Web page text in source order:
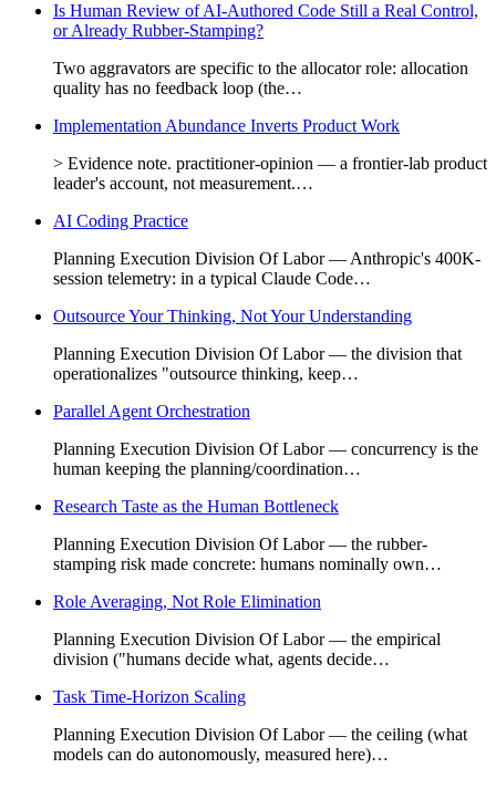
Is Human Review of AI-Authored Code Still a Real Control,
or Already Rubber-Stamping?
Two aggravators are specific to the allocator role: allocation
quality has no feedback loop (the…
Implementation Abundance Inverts Product Work
> Evidence note. practitioner-opinion — a frontier-lab product
leader's account, not measurement.…
AI Coding Practice
Planning Execution Division Of Labor — Anthropic's 400K-
session telemetry: in a typical Claude Code…
Outsource Your Thinking, Not Your Understanding
Planning Execution Division Of Labor — the division that
operationalizes "outsource thinking, keep…
Parallel Agent Orchestration
Planning Execution Division Of Labor — concurrency is the
human keeping the planning/coordination…
Research Taste as the Human Bottleneck
Planning Execution Division Of Labor — the rubber-
stamping risk made concrete: humans nominally own…
Role Averaging, Not Role Elimination
Planning Execution Division Of Labor — the empirical
division ("humans decide what, agents decide…
Task Time-Horizon Scaling
Planning Execution Division Of Labor — the ceiling (what
models can do autonomously, measured here)…